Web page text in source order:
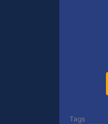
Tags